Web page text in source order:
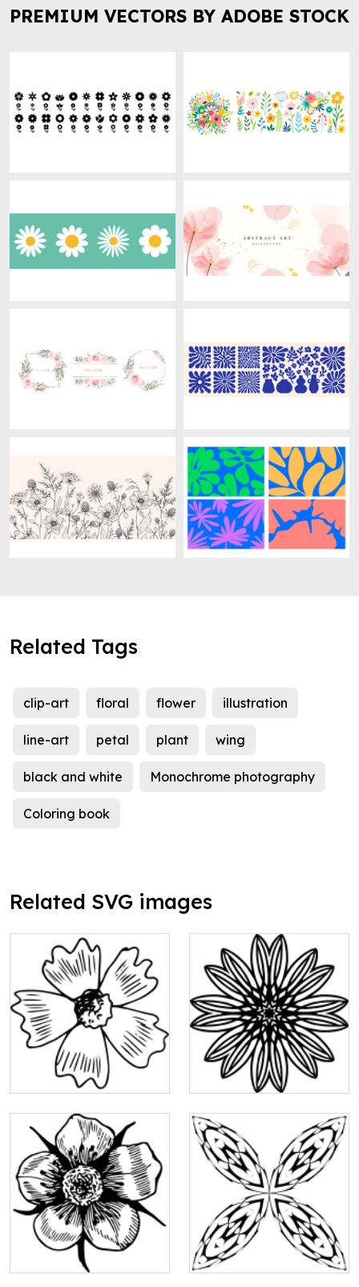
PREMIUM VECTORS BY ADOBE STOCK
Related Tags
clip-art floral flower illustration
line-art petal plant wing
black and white Monochrome photography
Coloring book
Related SVG images